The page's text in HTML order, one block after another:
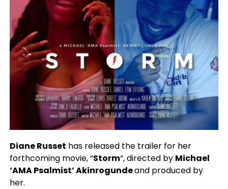
Diane Russet has released the trailer for her
forthcoming movie, “Storm“, directed by Michael
‘AMA Psalmist’ Akinrogundeand produced by
her.